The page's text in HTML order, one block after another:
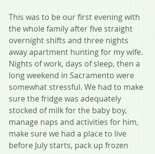
This was to be our first evening with
the whole family after five straight
overnight shifts and three nights
away apartment hunting for my wife.
Nights of work, days of sleep, then a
long weekend in Sacramento were
somewhat stressful. We had to make
sure the fridge was adequately
stocked of milk for the baby boy,
manage naps and activities for him,
make sure we had a place to live
before July starts, pack up frozen